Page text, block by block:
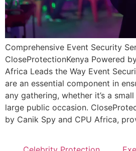
Comprehensive Event Security
CloseProtectionKenya Powered
Africa Leads the Way Event
are an essential component in
any gathering, whether it’s a
large public occasion.
by Canik Spy and CPU Africa,